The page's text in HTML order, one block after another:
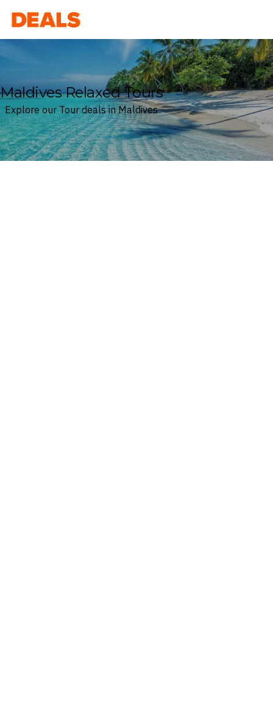
Deals
Maldives Relaxed Tours
Explore our Tour deals in Maldives